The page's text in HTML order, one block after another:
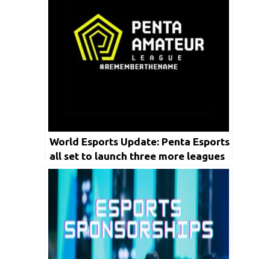
World Esports Update: Penta Esports
all set to launch three more leagues
this year by FY 2023